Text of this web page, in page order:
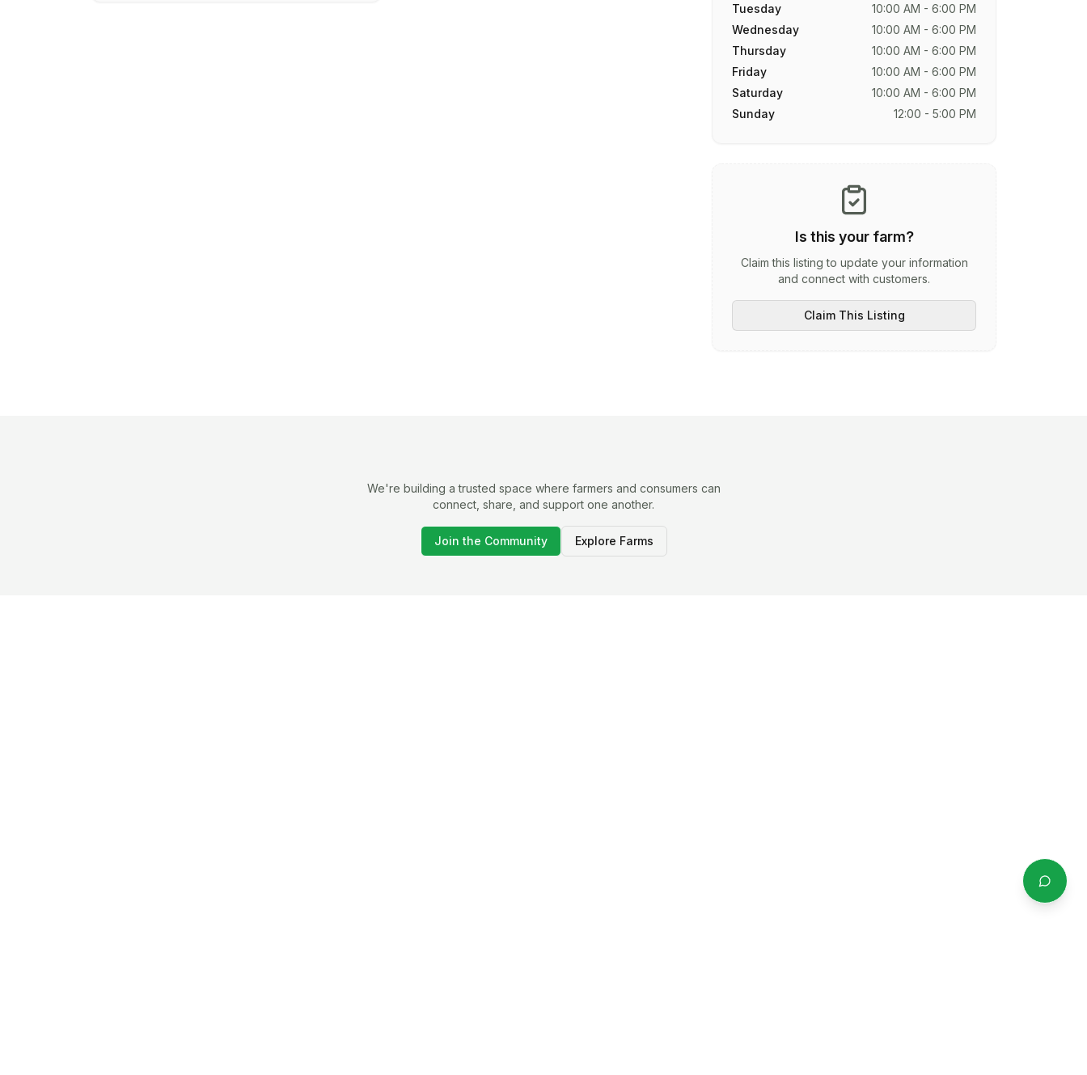
Tuesday
10:00 AM - 6:00 PM
Wednesday
10:00 AM - 6:00 PM
Thursday
10:00 AM - 6:00 PM
Friday
10:00 AM - 6:00 PM
Saturday
10:00 AM - 6:00 PM
Sunday
12:00 - 5:00 PM
Is this your farm?
Claim this listing to update your information
and connect with customers.
Claim This Listing
We're building a trusted space where farmers and consumers can
connect, share, and support one another.
Join the Community Explore Farms